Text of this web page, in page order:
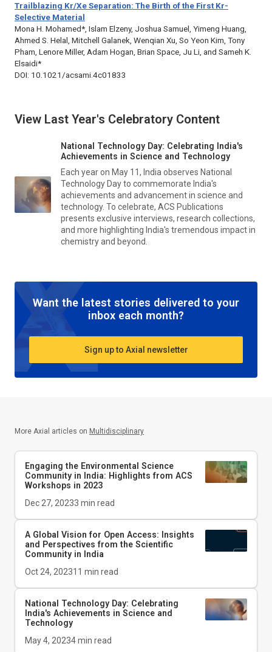
Trailblazing Kr/Xe Separation: The Birth of the First Kr-
Selective Material
Mona H. Mohamed*, Islam Elzeny, Joshua Samuel, Yimeng Huang,
Ahmed S. Helal, Mitchell Galanek, Wenqian Xu, So Yeon Kim, Tony
Pham, Lenore Miller, Adam Hogan, Brian Space, Ju Li, and Sameh K.
Elsaidi*
DOI: 10.1021/acsami.4c01833
View Last Year's Celebratory Content
National Technology Day: Celebrating India's
Achievements in Science and Technology
Each year on May 11, India observes National
Technology Day to commemorate India's
achievements and advancement in science and
technology. To celebrate, ACS Publications
presents exclusive interviews, research collections,
and more highlighting India's tremendous impact in
chemistry and beyond.
Want the latest stories delivered to your
inbox each month?
Sign up to Axial newsletter
More Axial articles on Multidisciplinary
Engaging the Environmental Science
Community in India: Highlights from ACS
Workshops in 2023
Dec 27, 20233 min read
A Global Vision for Open Access: Insights
and Perspectives from the Scientific
Community in India
Oct 24, 202311 min read
National Technology Day: Celebrating
India's Achievements in Science and
Technology
May 4, 20234min read